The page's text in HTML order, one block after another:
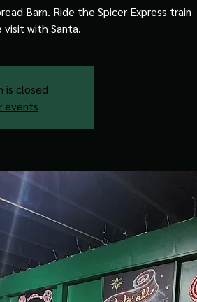
Barn. Ride the Spicer Express train
visit with Santa.
is closed
events